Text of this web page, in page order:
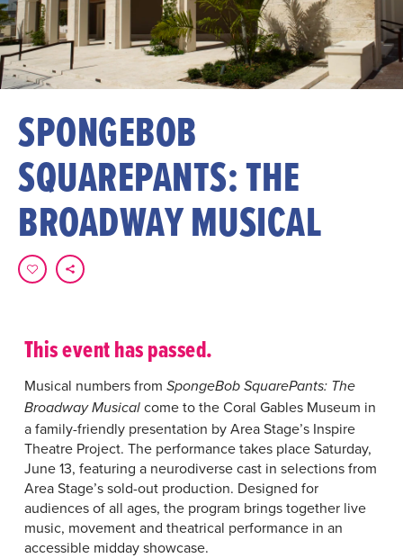
SPONGEBOB
SQUAREPANTS: THE
BROADWAY MUSICAL
This event has passed.
Musical numbers from SpongeBob SquarePants: The
Broadway Musicalcome to the Coral Gables Museum in
a family-friendly presentation by Area Stage’s Inspire
Theatre Project. The performance takes place Saturday,
June 13, featuring a neurodiverse cast in selections from
Area Stage’s sold-out production. Designed for
audiences of all ages, the program brings together live
music, movement and theatrical performance in an
accessible midday showcase.